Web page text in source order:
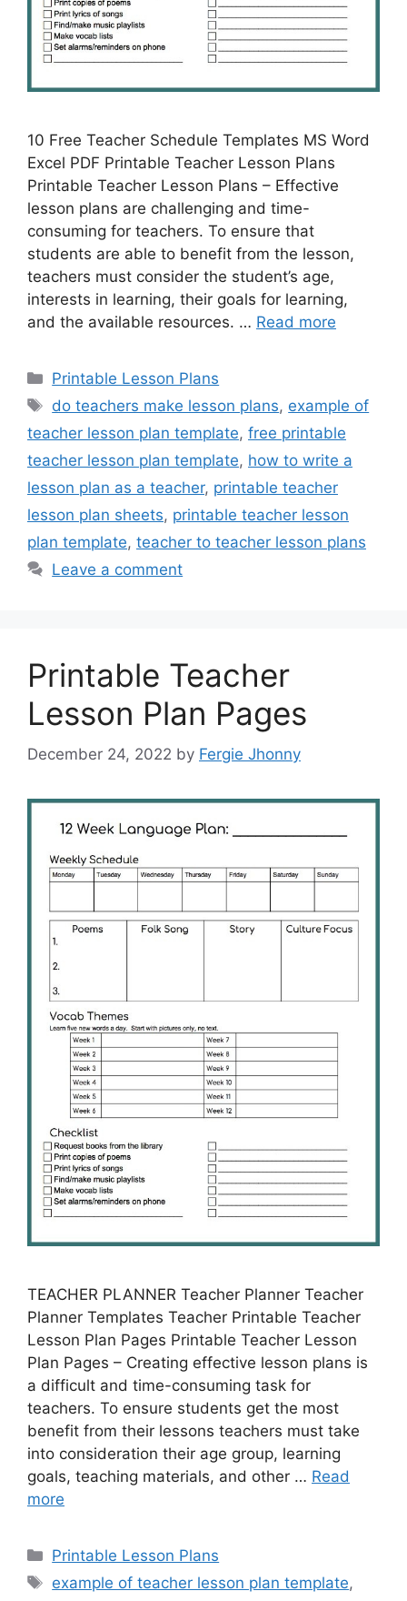
10 Free Teacher Schedule Templates MS Word
Excel PDF Printable Teacher Lesson Plans
Printable Teacher Lesson Plans – Effective
lesson plans are challenging and time-
consuming for teachers. To ensure that
students are able to benefit from the lesson,
teachers must consider the student’s age,
interests in learning, their goals for learning,
and the available resources. … Read more
Categories
Printable Lesson Plans
Tags
do teachers make lesson plans, example of
teacher lesson plan template, free printable
teacher lesson plan template, how to write a
lesson plan as a teacher, printable teacher
lesson plan sheets, printable teacher lesson
plan template, teacher to teacher lesson plans
Leave a comment
Printable Teacher
Lesson Plan Pages
December 24, 2022 by Fergie Jhonny
TEACHER PLANNER Teacher Planner Teacher
Planner Templates Teacher Printable Teacher
Lesson Plan Pages Printable Teacher Lesson
Plan Pages – Creating effective lesson plans is
a difficult and time-consuming task for
teachers. To ensure students get the most
benefit from their lessons teachers must take
into consideration their age group, learning
goals, teaching materials, and other … Read
more
Categories
Printable Lesson Plans
Tags
example of teacher lesson plan template,